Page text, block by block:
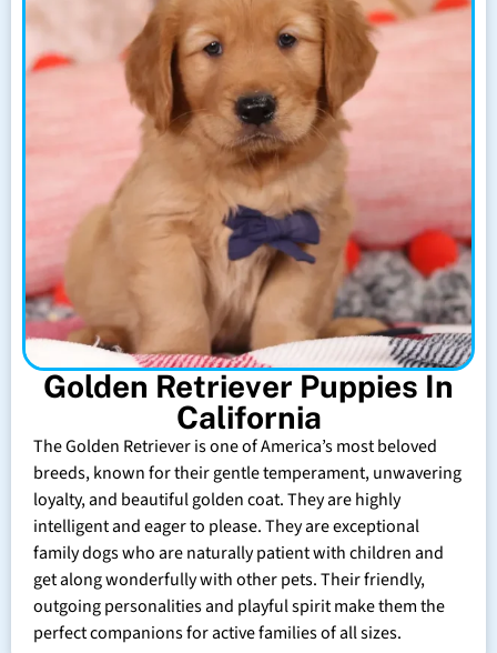
Golden Retriever Puppies In
California
The Golden Retriever is one of America’s most beloved
breeds, known for their gentle temperament, unwavering
loyalty, and beautiful golden coat. They are highly
intelligent and eager to please. They are exceptional
family dogs who are naturally patient with children and
get along wonderfully with other pets. Their friendly,
outgoing personalities and playful spirit make them the
perfect companions for active families of all sizes.